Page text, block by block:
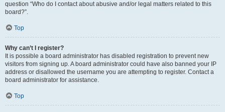
question “Who do I contact about abusive and/or legal matters related to this
board?”.
Top
Why can’t I register?
It is possible a board administrator has disabled registration to prevent new
visitors from signing up. A board administrator could have also banned your IP
address or disallowed the username you are attempting to register. Contact a
board administrator for assistance.
Top